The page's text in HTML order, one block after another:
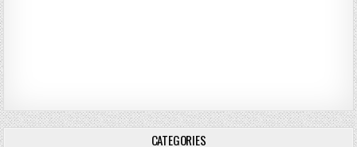
CATEGORIES